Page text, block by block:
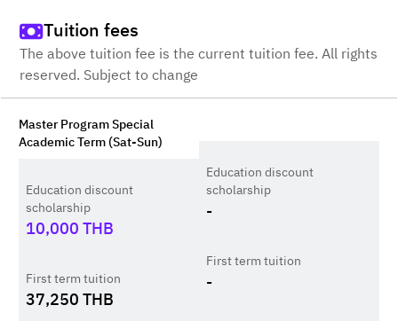
Tuition fees
The above tuition fee is the current tuition fee. All rights
reserved. Subject to change
Master Program Special
Academic Term (Sat-Sun)
Education discount
scholarship
10,000THB
First term tuition
37,250THB
Education discount
scholarship
-
First term tuition
-